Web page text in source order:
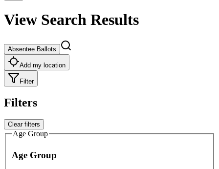
View Search Results
Absentee Ballots
Add my location
Filter
Filters
Clear filters
Age Group
Age Group